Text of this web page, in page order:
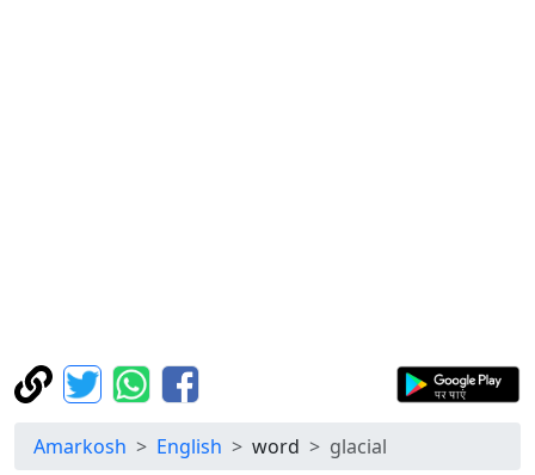
Amarkosh English word glacial